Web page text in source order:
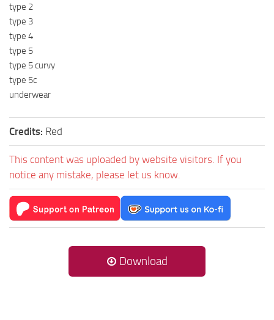
type 2
type 3
type 4
type 5
type 5 curvy
type 5c
underwear
Credits: Red
This content was uploaded by website visitors. If you
notice any mistake, please let us know.
Download